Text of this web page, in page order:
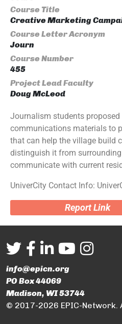
Course Title
Creative Marketing
Course Letter Acronym
Journ
Course Number
455
Project Lead Faculty
Doug McLeod
Journalism students
communications materials to
that can help the village build
distinguish it from
communicate with current
UniverCity Contact Info:
Report Link
info@epicn.org
PO Box 44069
Madison, WI 53744
© 2017-2026 EPIC-Network.